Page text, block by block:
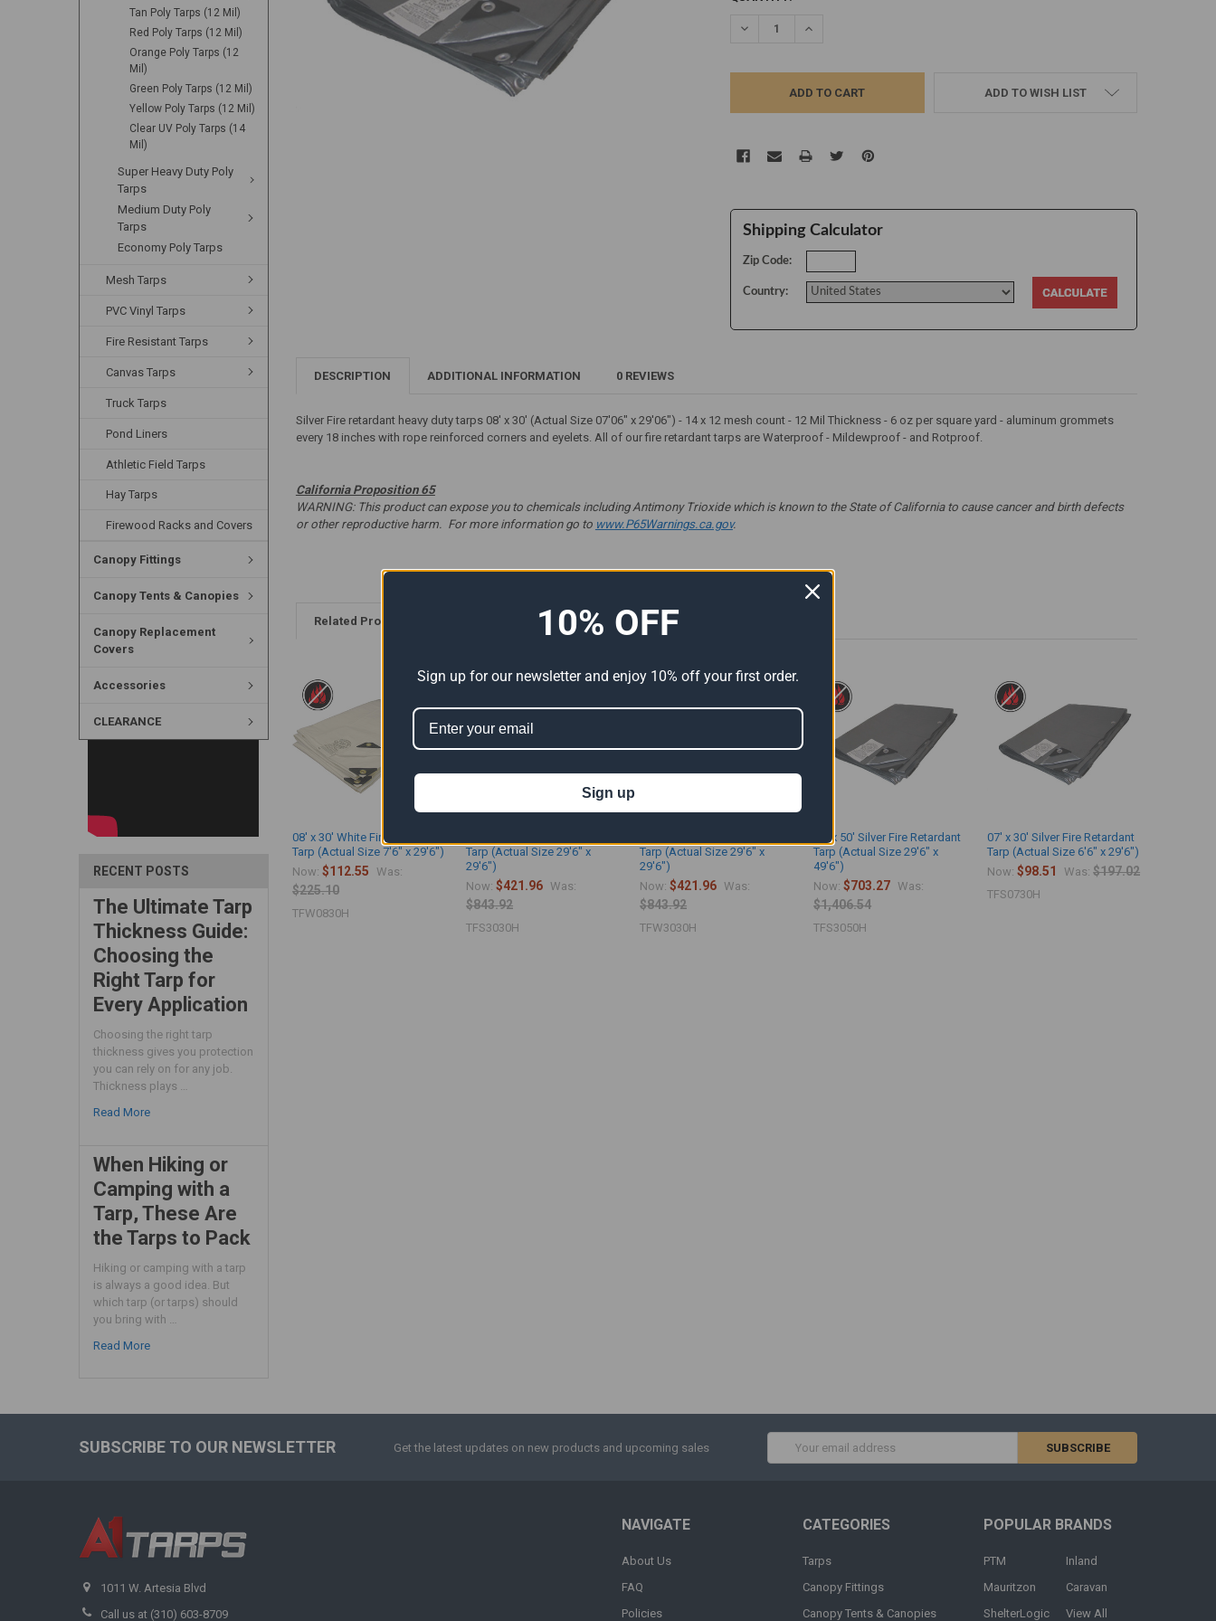
Tan Poly Tarps (12 Mil)
Red Poly Tarps (12 Mil)
Orange Poly Tarps (12
Mil)
Green Poly Tarps (12 Mil)
Yellow Poly Tarps (12 Mil)
Clear UV Poly Tarps (14
Mil)
Super Heavy Duty Poly
Tarps
Medium Duty Poly
Tarps
Economy Poly Tarps
Mesh Tarps
PVC Vinyl Tarps
Fire Resistant Tarps
Canvas Tarps
Truck Tarps
Pond Liners
Athletic Field Tarps
Hay Tarps
Firewood Racks and Covers
Canopy Fittings
Canopy Tents & Canopies
Canopy Replacement
Covers
Accessories
CLEARANCE
RECENT POSTS
The Ultimate Tarp
Thickness Guide:
Choosing the
Right Tarp for
Every Application
Choosing the right tarp
thickness gives you protection
you can rely on for any job.
Thickness plays …
Read More
When Hiking or
Camping with a
Tarp, These Are
the Tarps to Pack
Hiking or camping with a tarp
is always a good idea. But
which tarp (or tarps) should
you bring with …
Read More
DECREASE QUANTITY:INCREASE QUANTITY:
ADD TO WISH LIST
Shipping Calculator
Zip Code:
Country:
DESCRIPTION ADDITIONAL INFORMATION 0 REVIEWS
Silver Fire retardant heavy duty tarps 08' x 30' (Actual Size 07'06" x 29'06") - 14 x 12 mesh count - 12 Mil Thickness - 6 oz per square yard - aluminum grommets
every 18 inches with rope reinforced corners and eyelets. All of our fire retardant tarps are Waterproof - Mildewproof - and Rotproof.
California Proposition 65
WARNING: This product can expose you to chemicals including Antimony Trioxide which is known to the State of California to cause cancer and birth defects
or other reproductive harm. For more information go to www.P65Warnings.ca.gov.
Related Products
08' x 30' White Fire Retardant
Tarp (Actual Size 7'6" x 29'6")
Now:$112.55 Was:
$225.10
TFW0830H
Tarp (Actual Size 29'6" x
29'6")
Now:$421.96 Was:
$843.92
TFS3030H
Tarp (Actual Size 29'6" x
29'6")
Now:$421.96 Was:
$843.92
TFW3030H
30' x 50' Silver Fire Retardant
Tarp (Actual Size 29'6" x
49'6")
Now:$703.27 Was:
$1,406.54
TFS3050H
07' x 30' Silver Fire Retardant
Tarp (Actual Size 6'6" x 29'6")
Now:$98.51 Was: $197.02
TFS0730H
SUBSCRIBE TO OUR NEWSLETTER Get the latest updates on new products and upcoming sales
1011 W. Artesia Blvd
Call us at (310) 603-8709
NAVIGATE
About Us
FAQ
Policies
CATEGORIES
Tarps
Canopy Fittings
Canopy Tents & Canopies
POPULAR BRANDS
PTM
Mauritzon
ShelterLogic
Inland
Caravan
View All
10% OFF
Sign up for our newsletter and enjoy 10% off your first order.
Sign up